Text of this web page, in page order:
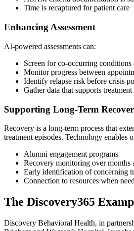
Time is recaptured for patient care
Enhancing Assessment
AI-powered assessments can:
Screen for co-occurring
Monitor progress between
Identify relapse risk before crisis
Gather data that supports
Supporting Long-Term
Recovery is a long-term process that
treatment episodes. Technology enables
Alumni engagement programs
Recovery monitoring over months
Early identification of concerning
Connection to resources when
The Discovery365
Discovery Behavioral Health, in